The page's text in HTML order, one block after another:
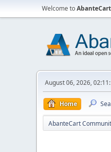
Welcome to
August 06, 2026,
Home
AbanteCart